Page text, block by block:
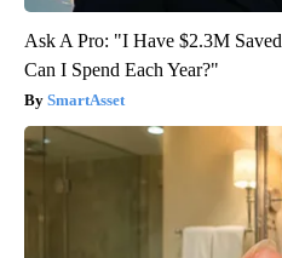
Ask A Pro: "I Have $2.3M
Can I Spend Each Year?"
SmartAsset